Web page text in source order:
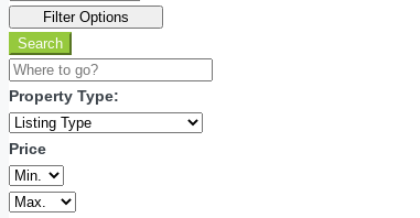
Filter Options
Search
Property Type:
Price